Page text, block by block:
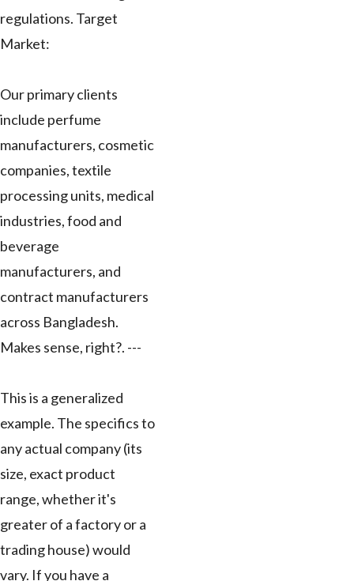
regulations. Target
Market:
Our primary clients
include perfume
manufacturers, cosmetic
companies, textile
processing units, medical
industries, food and
beverage
manufacturers, and
contract manufacturers
across Bangladesh.
Makes sense, right?. ---
This is a generalized
example. The specifics to
any actual company (its
size, exact product
range, whether it's
greater of a factory or a
trading house) would
vary. If you have a